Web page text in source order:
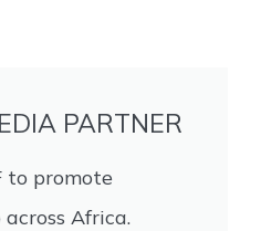
PARTNER
to promote
Africa.